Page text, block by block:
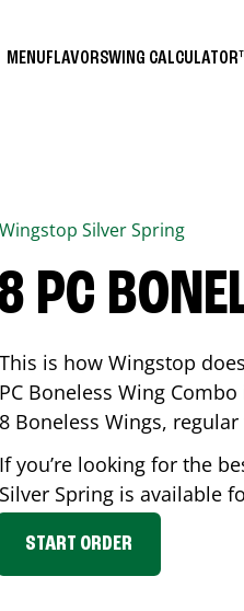
MENUFLAVORSWING
Wingstop Silver Spring
PC
This is how Wingstop
PC Boneless Wing
8 Boneless Wings,
If you’re looking for the
Silver Spring is available
START ORDER